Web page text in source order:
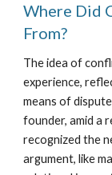
Where Did
From?
The idea of
experience,
means of
founder, amid a
recognized the
argument, like